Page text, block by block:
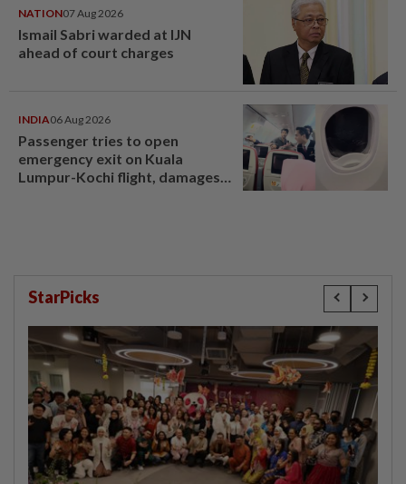
NATION07 Aug 2026
Ismail Sabri warded at IJN
ahead of court charges
INDIA06 Aug 2026
Passenger tries to open
emergency exit on Kuala
Lumpur-Kochi flight, damages
StarPicks